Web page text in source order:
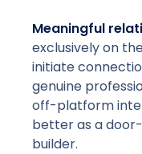
Meaningful
exclusively on
initiate
genuine
off-platform
better as a
builder.